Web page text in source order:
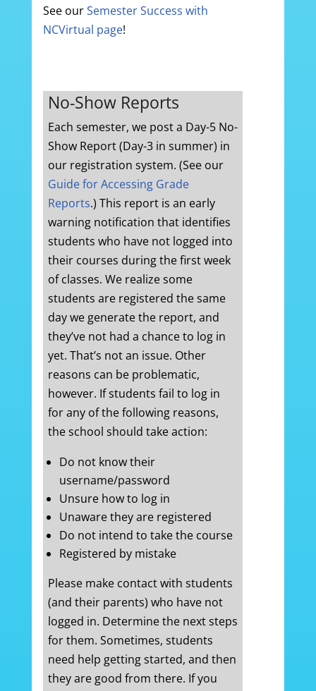
See ourSemester Success with
NCVirtual page!
No-Show Reports
Each semester, we post a Day-5 No-
Show Report (Day-3 in summer) in
our registration system. (See our
Guide for Accessing Grade
Reports.) This report is an early
warning notification that identifies
students who have not logged into
their courses during the first week
of classes. We realize some
students are registered the same
day we generate the report, and
they’ve not had a chance to log in
yet. That’s not an issue. Other
reasons can be problematic,
however. If students fail to log in
for any of the following reasons,
the school should take action:
Do not know their
username/password
Unsure how to log in
Unaware they are registered
Do not intend to take the course
Registered by mistake
Please make contact with students
(and their parents) who have not
logged in. Determine the next steps
for them. Sometimes, students
need help getting started, and then
they are good from there. If you